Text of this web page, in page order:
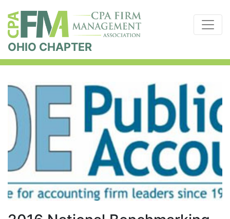
OHIO CHAPTER